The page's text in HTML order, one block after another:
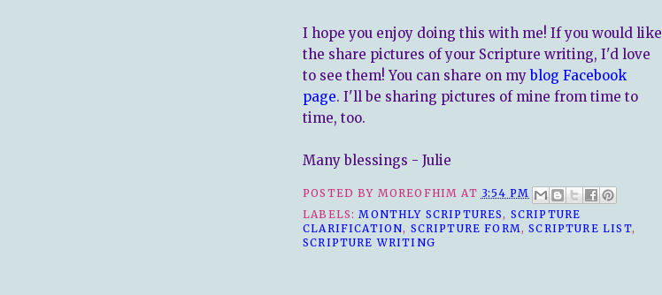
I hope you enjoy doing this with me! If you would like
the share pictures of your Scripture writing, I'd love
to see them! You can share on myblog Facebook
page. I'll be sharing pictures of mine from time to
time, too.
Many blessings - Julie
POSTED BY MOREOFHIM AT 3:54 PM
LABELS:MONTHLY SCRIPTURES, SCRIPTURE
CLARIFICATION, SCRIPTURE FORM,SCRIPTURE LIST,
SCRIPTURE WRITING